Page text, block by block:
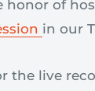
honor of
in our